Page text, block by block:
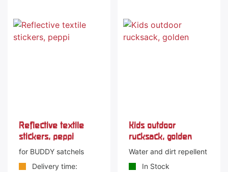
Reflective textile
stickers, peppi
for BUDDY satchels
Delivery time:
Kids outdoor
rucksack, golden
Water and dirt repellent
In Stock